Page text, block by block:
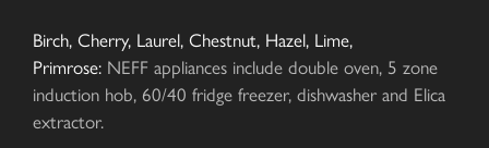
Birch, Cherry, Laurel, Chestnut, Hazel, Lime,
Primrose: NEFF appliances include double oven, 5 zone
induction hob, 60/40 fridge freezer, dishwasher and Elica
extractor.